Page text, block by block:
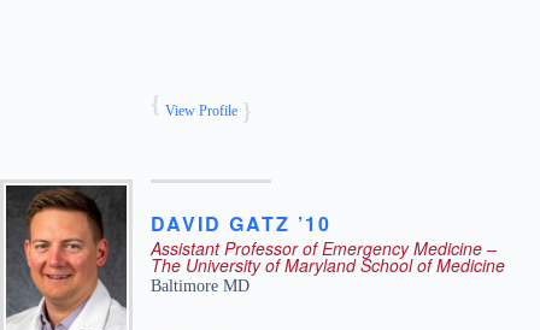
View Profile
DAVID GATZ ’10
Assistant Professor of Emergency Medicine –
The University of Maryland School of Medicine
Baltimore MD